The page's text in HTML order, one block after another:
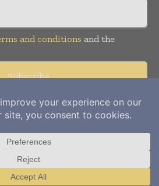
and conditions and the
Power Info Today. All rights reserved.
of Leo Marcom Pvt Ltd.